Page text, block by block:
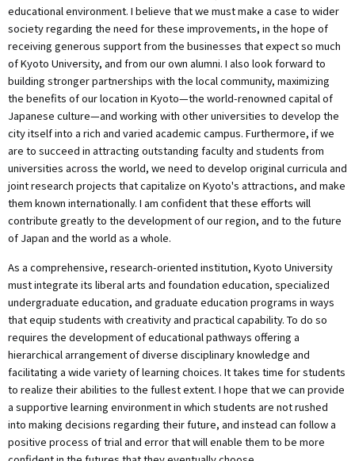
educational environment. I believe that we must make a case to wider
society regarding the need for these improvements, in the hope of
receiving generous support from the businesses that expect so much
of Kyoto University, and from our own alumni. I also look forward to
building stronger partnerships with the local community, maximizing
the benefits of our location in Kyoto—the world-renowned capital of
Japanese culture—and working with other universities to develop the
city itself into a rich and varied academic campus. Furthermore, if we
are to succeed in attracting outstanding faculty and students from
universities across the world, we need to develop original curricula and
joint research projects that capitalize on Kyoto's attractions, and make
them known internationally. I am confident that these efforts will
contribute greatly to the development of our region, and to the future
of Japan and the world as a whole.
As a comprehensive, research-oriented institution, Kyoto University
must integrate its liberal arts and foundation education, specialized
undergraduate education, and graduate education programs in ways
that equip students with creativity and practical capability. To do so
requires the development of educational pathways offering a
hierarchical arrangement of diverse disciplinary knowledge and
facilitating a wide variety of learning choices. It takes time for students
to realize their abilities to the fullest extent. I hope that we can provide
a supportive learning environment in which students are not rushed
into making decisions regarding their future, and instead can follow a
positive process of trial and error that will enable them to be more